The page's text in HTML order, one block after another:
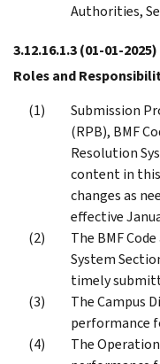
Authorities,
3.12.16.1.3(01-01-2025)
Roles and
Submission
(RPB), BMF
Resolution
content in this
changes as
effective
The BMF
System
timely
The Campus
performance
The